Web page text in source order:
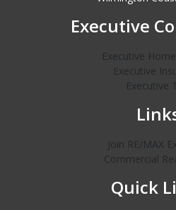
Executive
Executive
Executive
Executive
Join RE/MAX
Commercial
Quick